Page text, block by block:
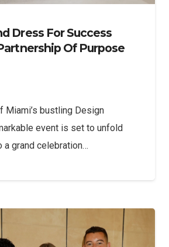
Dress For Success
Of Purpose
Miami’s bustling Design
event is set to unfold
a grand celebration…